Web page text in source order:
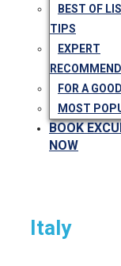
BEST OF
TIPS
EXPERT
FOR A
MOST
BOOK
NOW
Italy